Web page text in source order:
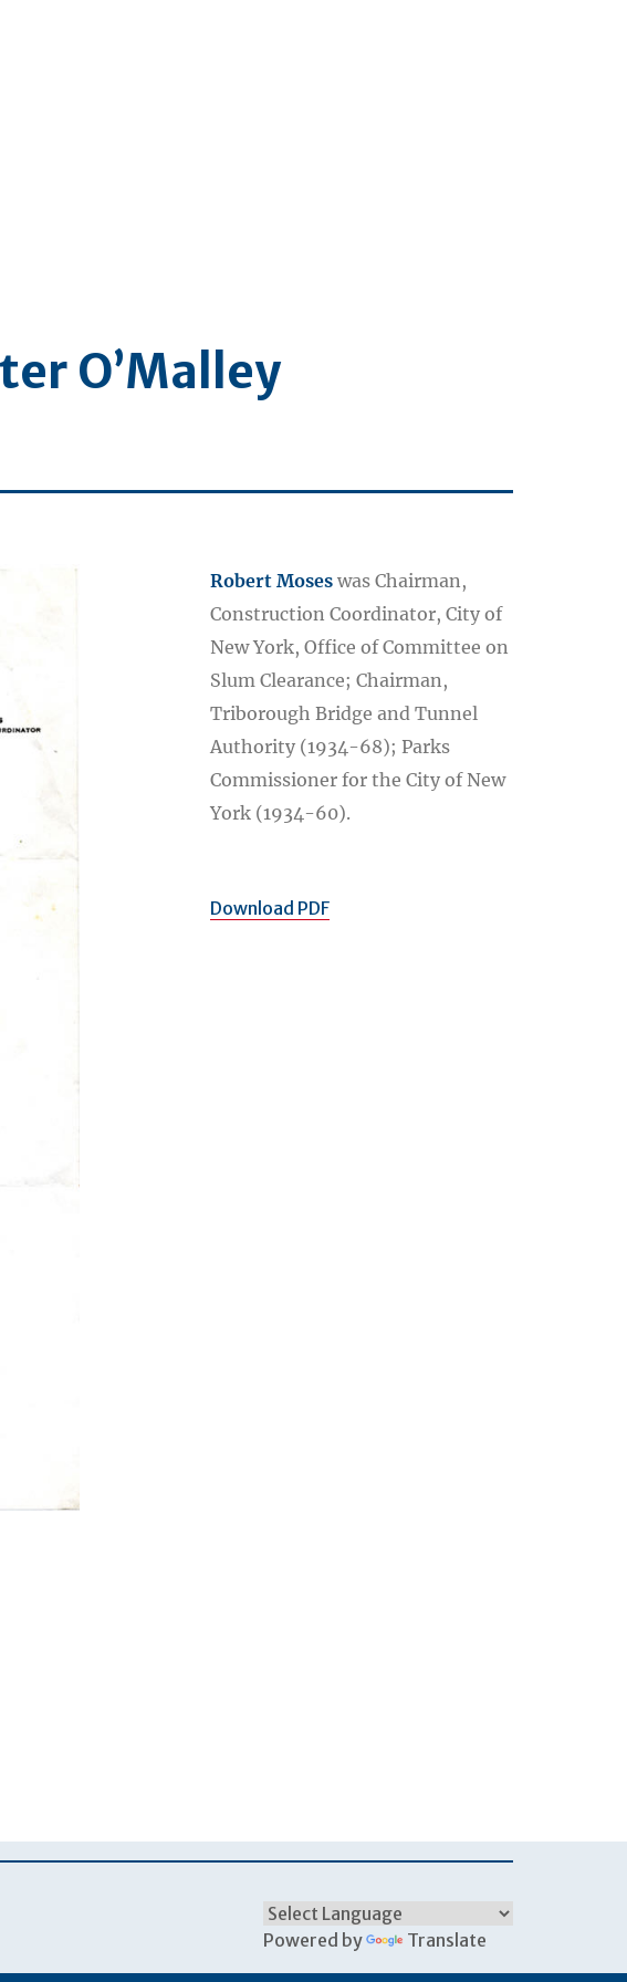
O’Malley
Robert Moses was Chairman,
Construction Coordinator, City of
New York, Office of Committee on
Slum Clearance; Chairman,
Triborough Bridge and Tunnel
Authority (1934-68); Parks
Commissioner for the City of New
York (1934-60).
Download PDF
Powered by Translate